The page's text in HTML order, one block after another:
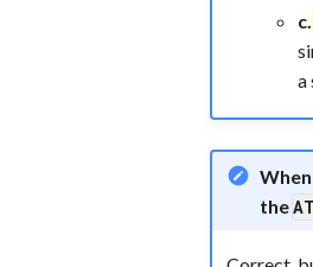
c.
a
the